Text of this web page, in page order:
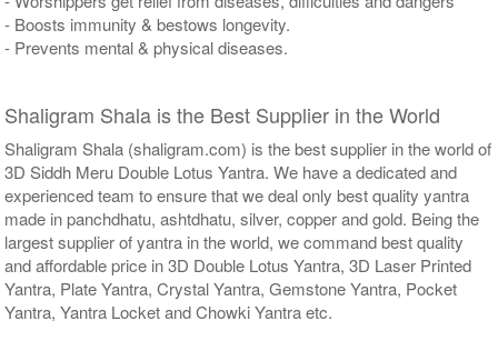
- Boosts immunity & bestows longevity.
- Prevents mental & physical diseases.
Shaligram Shala is the Best Supplier in the World
Shaligram Shala (shaligram.com) is the best supplier in the world of
3D Siddh Meru Double Lotus Yantra. We have a dedicated and
experienced team to ensure that we deal only best quality yantra
made in panchdhatu, ashtdhatu, silver, copper and gold. Being the
largest supplier of yantra in the world, we command best quality
and affordable price in 3D Double Lotus Yantra, 3D Laser Printed
Yantra, Plate Yantra, Crystal Yantra, Gemstone Yantra, Pocket
Yantra, Yantra Locket and Chowki Yantra etc.